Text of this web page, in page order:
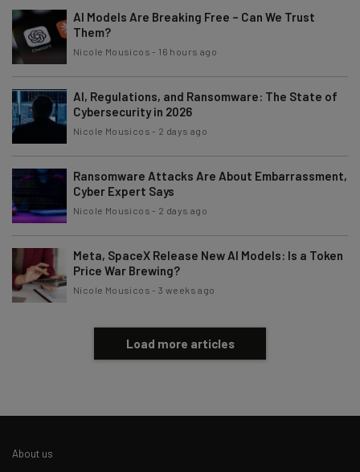
Email Address
Subscribe
Tip: use your work email so we can personalise your insights.
By signing up to receive our newsletter, you agree to our
at any time.
Brought to you by
AI Models Are Breaking Free – Can We Trust
Them?
Nicole Mousicos - 16 hours ago
AI, Regulations, and Ransomware: The State of
Cybersecurity in 2026
Nicole Mousicos - 2 days ago
Ransomware Attacks Are About Embarrassment,
Cyber Expert Says
Nicole Mousicos - 2 days ago
Meta, SpaceX Release New AI Models: Is a Token
Price War Brewing?
Nicole Mousicos -3 weeks ago
Load more articles
About us